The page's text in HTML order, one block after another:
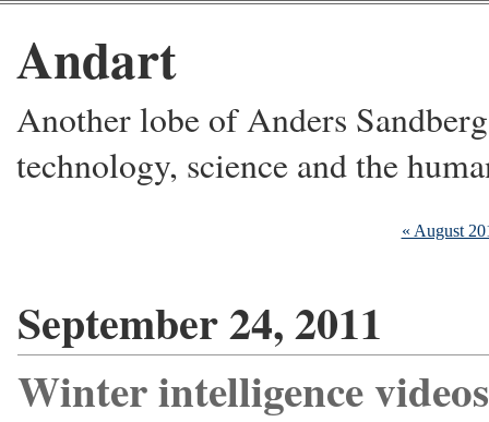
Andart
Another lobe of Anders
technology, science and the
« August
September 24, 2011
Winter intelligence videos